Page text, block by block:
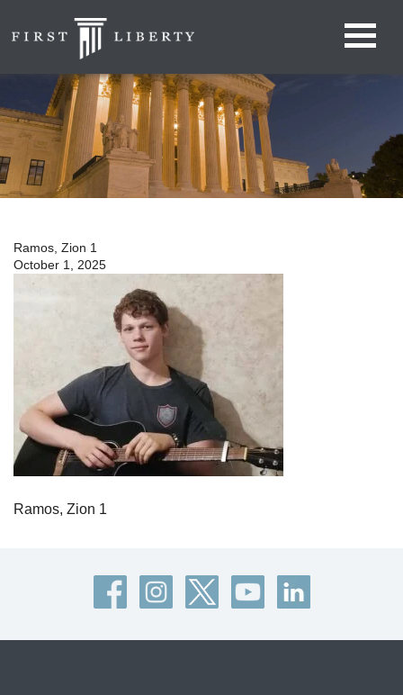
Ramos, Zion 1
October 1, 2025
Ramos, Zion 1